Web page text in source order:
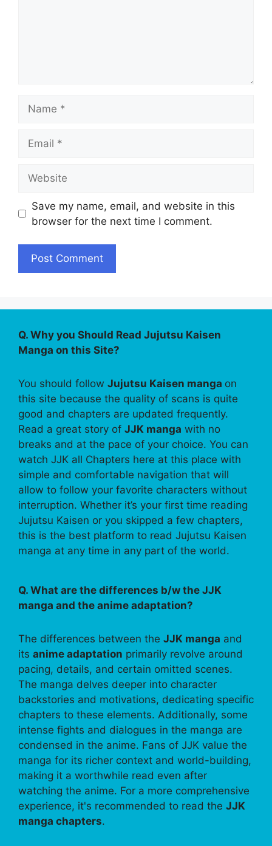
Save my name, email, and website in this
browser for the next time I comment.
Q. Why you Should Read Jujutsu Kaisen
Manga on this Site?
You should follow Jujutsu Kaisen manga on
this site because the quality of scans is quite
good and chapters are updated frequently.
Read a great story of JJK manga with no
breaks and at the pace of your choice. You can
watch JJK all Chapters here at this place with
simple and comfortable navigation that will
allow to follow your favorite characters without
interruption. Whether it’s your first time reading
Jujutsu Kaisen or you skipped a few chapters,
this is the best platform to read Jujutsu Kaisen
manga at any time in any part of the world.
Q. What are the differences b/w the JJK
manga and the anime adaptation?
The differences between the JJK manga and
its anime adaptation primarily revolve around
pacing, details, and certain omitted scenes.
The manga delves deeper into character
backstories and motivations, dedicating specific
chapters to these elements. Additionally, some
intense fights and dialogues in the manga are
condensed in the anime. Fans of JJK value the
manga for its richer context and world-building,
making it a worthwhile read even after
watching the anime. For a more comprehensive
experience, it's recommended to read the JJK
manga chapters.